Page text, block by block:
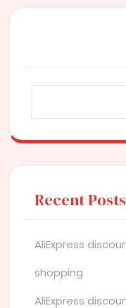
Recent Posts
AliExpress
shopping
AliExpress